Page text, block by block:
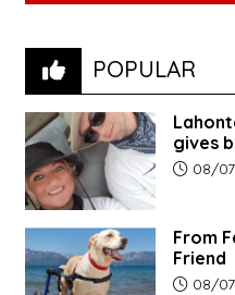
POPULAR
gives
Article
08/
From
Friend
Article
08/